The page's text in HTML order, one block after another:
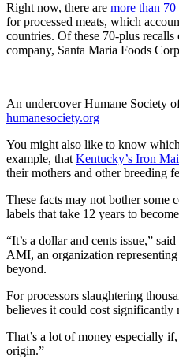
Right now, there are more than
for processed meats, which
countries. Of these 70-plus
company, Santa Maria Foods
An undercover Humane Society
humanesociety.org
You might also like to know
example, that Kentucky’s Iron
their mothers and other breeding
These facts may not bother some
labels that take 12 years to
“It’s a dollar and cents issue,”
AMI, an organization
beyond.
For processors slaughtering
believes it could cost significantly
That’s a lot of money especially
origin.”